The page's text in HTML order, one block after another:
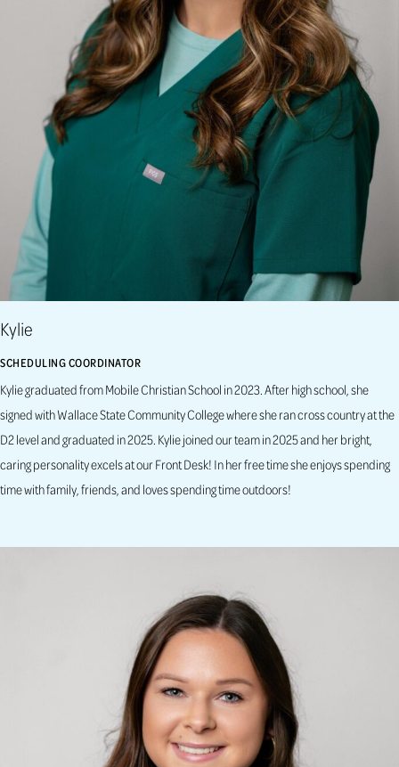
Kylie
SCHEDULING COORDINATOR
Kylie graduated from Mobile Christian School in 2023. After high school, she
signed with Wallace State Community College where she ran cross country at the
D2 level and graduated in 2025. Kylie joined our team in 2025 and her bright,
caring personality excels at our Front Desk! In her free time she enjoys spending
time with family, friends, and loves spending time outdoors!